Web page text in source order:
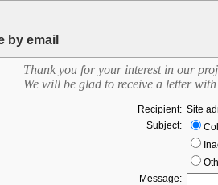
by email
Thank you for your interest in our
We will be glad to receive a letter
Recipient: Site
Subject:
Message: